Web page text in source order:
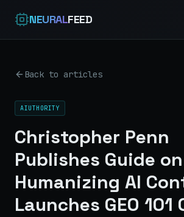
NEURALFEED
Back to articles
AIUTHORITY
Christopher Penn
Publishes Guide on
Humanizing AI
Launches GEO 101